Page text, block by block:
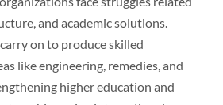
and academic solutions.
on to produce skilled
like engineering, remedies, and
higher education and